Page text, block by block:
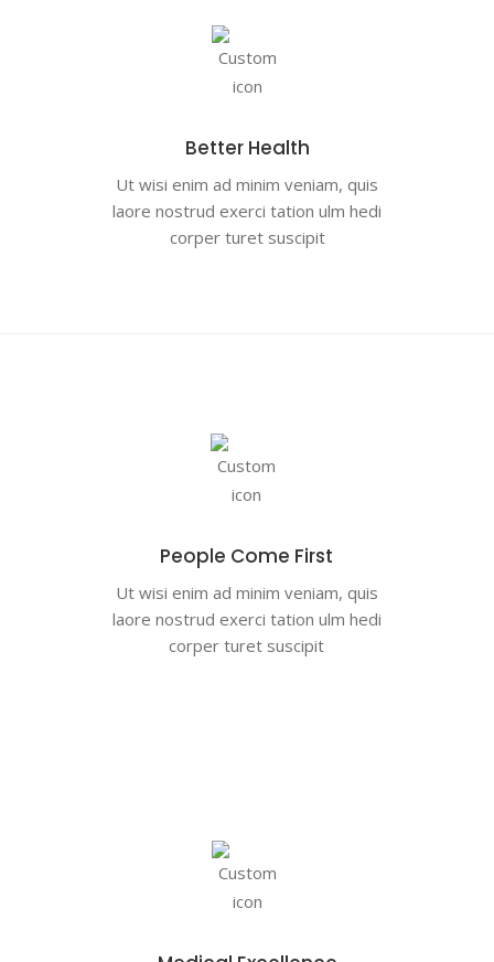
Better Health
Ut wisi enim ad minim veniam, quis
laore nostrud exerci tation ulm hedi
corper turet suscipit
People Come First
Ut wisi enim ad minim veniam, quis
laore nostrud exerci tation ulm hedi
corper turet suscipit